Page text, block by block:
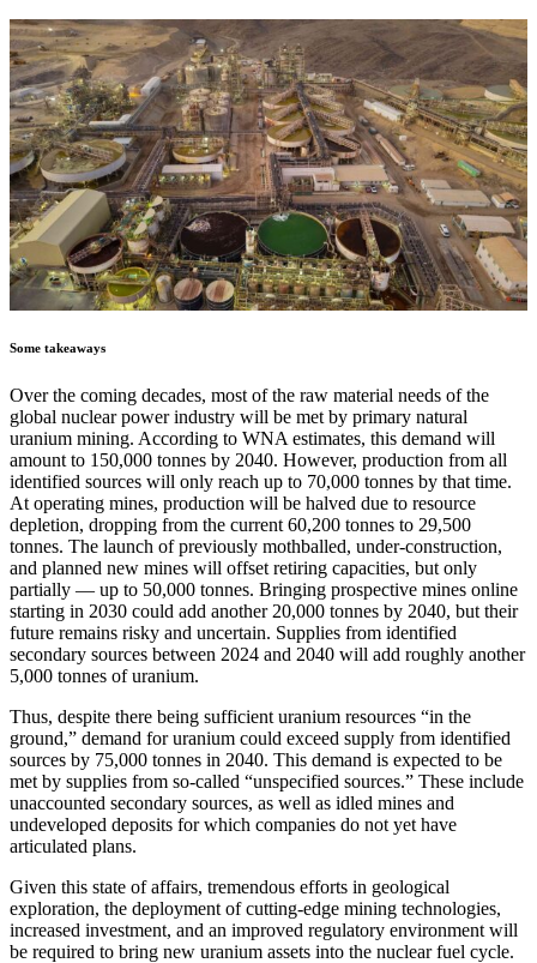
Some takeaways
Over the coming decades, most of the raw material needs of the
global nuclear power industry will be met by primary natural
uranium mining. According to WNA estimates, this demand will
amount to 150,000 tonnes by 2040. However, production from all
identified sources will only reach up to 70,000 tonnes by that time.
At operating mines, production will be halved due to resource
depletion, dropping from the current 60,200 tonnes to 29,500
tonnes. The launch of previously mothballed, under-construction,
and planned new mines will offset retiring capacities, but only
partially — up to 50,000 tonnes. Bringing prospective mines online
starting in 2030 could add another 20,000 tonnes by 2040, but their
future remains risky and uncertain. Supplies from identified
secondary sources between 2024 and 2040 will add roughly another
5,000 tonnes of uranium.
Thus, despite there being sufficient uranium resources “in the
ground,” demand for uranium could exceed supply from identified
sources by 75,000 tonnes in 2040. This demand is expected to be
met by supplies from so-called “unspecified sources.” These include
unaccounted secondary sources, as well as idled mines and
undeveloped deposits for which companies do not yet have
articulated plans.
Given this state of affairs, tremendous efforts in geological
exploration, the deployment of cutting-edge mining technologies,
increased investment, and an improved regulatory environment will
be required to bring new uranium assets into the nuclear fuel cycle.